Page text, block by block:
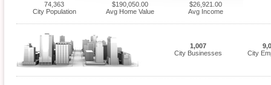
74,363
City Population
$190,050.00
Avg Home Value
$26,921.00
Avg Income
1,007
City Businesses
City